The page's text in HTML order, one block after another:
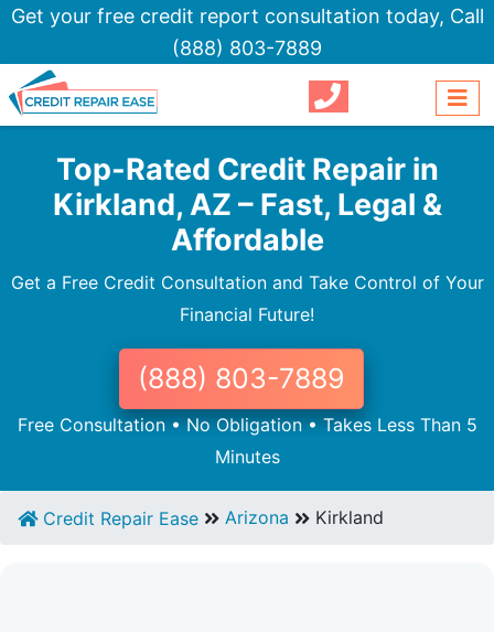
Get your free credit report consultation today, Call
(888) 803-7889
Top-Rated Credit Repair in
Kirkland, AZ – Fast, Legal &
Affordable
Get a Free Credit Consultation and Take Control of Your
Financial Future!
(888) 803-7889
Free Consultation • No Obligation • Takes Less Than 5
Minutes
Credit Repair Ease Arizona Kirkland